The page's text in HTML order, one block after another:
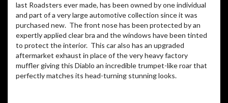
last Roadsters ever made, has been owned by one individual
and part of a very large automotive collection since it was
purchased new. The front nose has been protected by an
expertly applied clear bra and the windows have been tinted
to protect the interior. This car also has an upgraded
aftermarket exhaust in place of the very heavy factory
muffler giving this Diablo an incredible trumpet-like roar that
perfectly matches its head-turning stunning looks.